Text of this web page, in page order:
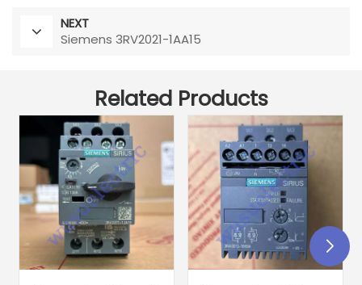
NEXT
Siemens 3RV2021-1AA15
Related Products